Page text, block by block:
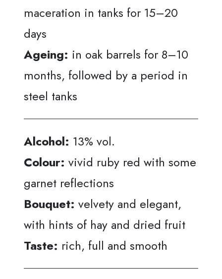
maceration in tanks for 15–20
days
Ageing: in oak barrels for 8–10
months, followed by a period in
steel tanks
Alcohol: 13% vol.
Colour: vivid ruby red with some
garnet reflections
Bouquet: velvety and elegant,
with hints of hay and dried fruit
Taste: rich, full and smooth